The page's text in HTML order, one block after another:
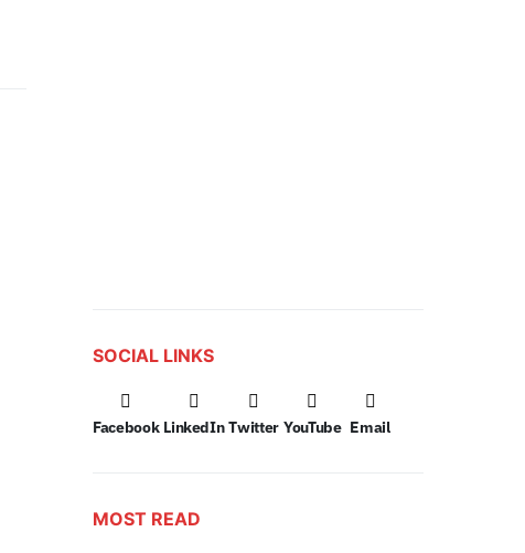
SOCIAL LINKS
Facebook LinkedIn Twitter YouTube Email
MOST READ